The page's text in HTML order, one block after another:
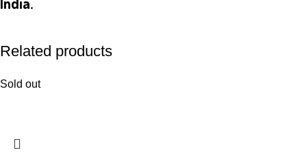
Related products
Sold out